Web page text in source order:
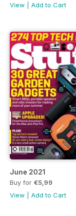
View
Add to Cart
June 2021
Buy for €5,99
View
Add to Cart